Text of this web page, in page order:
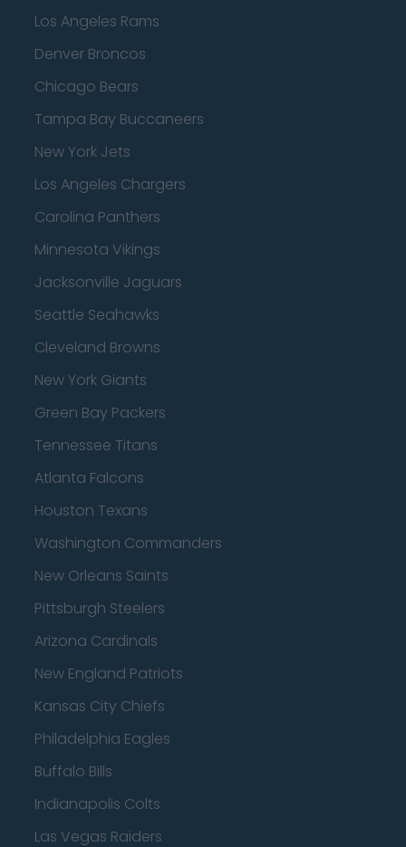
Los Angeles Rams
Denver Broncos
Chicago Bears
Tampa Bay Buccaneers
New York Jets
Los Angeles Chargers
Carolina Panthers
Minnesota Vikings
Jacksonville Jaguars
Seattle Seahawks
Cleveland Browns
New York Giants
Green Bay Packers
Tennessee Titans
Atlanta Falcons
Houston Texans
Washington Commanders
New Orleans Saints
Pittsburgh Steelers
Arizona Cardinals
New England Patriots
Kansas City Chiefs
Philadelphia Eagles
Buffalo Bills
Indianapolis Colts
Las Vegas Raiders